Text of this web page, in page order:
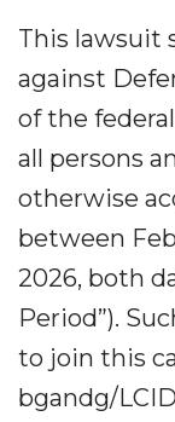
This lawsuit
against
of the
all persons
otherwise
between
2026, both
Period”).
to join this
bgandg/